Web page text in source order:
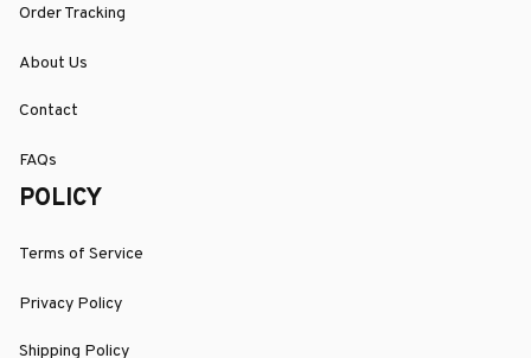
Order Tracking
About Us
Contact
FAQs
POLICY
Terms of Service
Privacy Policy
Shipping Policy